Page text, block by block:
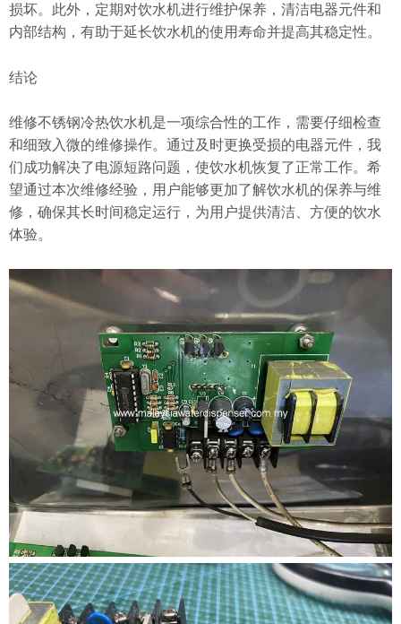
损坏。此外，定期对饮水机进行维护保养，清洁电器元件和
内部结构，有助于延长饮水机的使用寿命并提高其稳定性。
结论
维修不锈钢冷热饮水机是一项综合性的工作，需要仔细检查
和细致入微的维修操作。通过及时更换受损的电器元件，我
们成功解决了电源短路问题，使饮水机恢复了正常工作。希
望通过本次维修经验，用户能够更加了解饮水机的保养与维
修，确保其长时间稳定运行，为用户提供清洁、方便的饮水
体验。